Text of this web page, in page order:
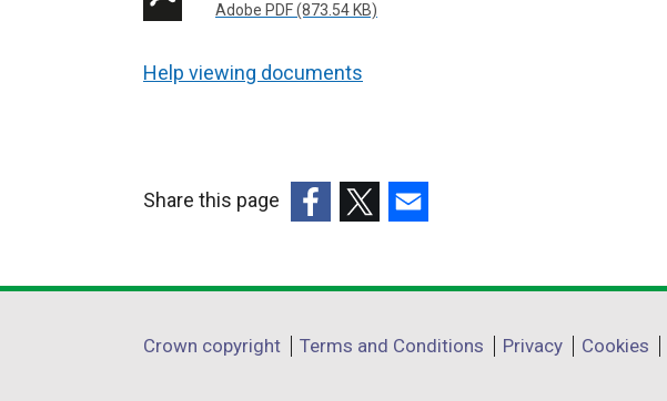
Adobe PDF (873.54 KB)
Help viewing documents
Share this page
opens
a
opens
a
opens
a
Department
Crown copyright Terms and Conditions Privacy Cookies